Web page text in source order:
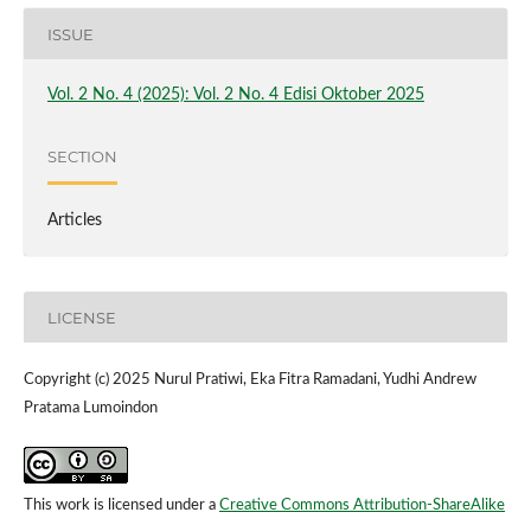
ISSUE
Vol. 2 No. 4 (2025): Vol. 2 No. 4 Edisi Oktober 2025
SECTION
Articles
LICENSE
Copyright (c) 2025 Nurul Pratiwi, Eka Fitra Ramadani, Yudhi Andrew
Pratama Lumoindon
This work is licensed under a Creative Commons Attribution-ShareAlike